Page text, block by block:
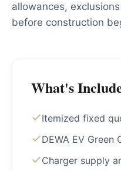
allowances,
before construction
What's
Itemized fixed
DEWA EV Green
Charger supply